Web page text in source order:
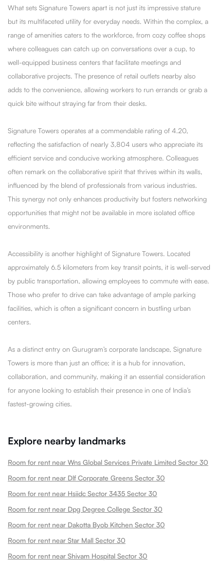
What sets Signature Towers apart is not just its impressive stature
but its multifaceted utility for everyday needs. Within the complex, a
range of amenities caters to the workforce, from cozy coffee shops
where colleagues can catch up on conversations over a cup, to
well-equipped business centers that facilitate meetings and
collaborative projects. The presence of retail outlets nearby also
adds to the convenience, allowing workers to run errands or grab a
quick bite without straying far from their desks.
Signature Towers operates at a commendable rating of 4.20,
reflecting the satisfaction of nearly 3,804 users who appreciate its
efficient service and conducive working atmosphere. Colleagues
often remark on the collaborative spirit that thrives within its walls,
influenced by the blend of professionals from various industries.
This synergy not only enhances productivity but fosters networking
opportunities that might not be available in more isolated office
environments.
Accessibility is another highlight of Signature Towers. Located
approximately 6.5 kilometers from key transit points, it is well-served
by public transportation, allowing employees to commute with ease.
Those who prefer to drive can take advantage of ample parking
facilities, which is often a significant concern in bustling urban
centers.
As a distinct entry on Gurugram’s corporate landscape, Signature
Towers is more than just an office; it is a hub for innovation,
collaboration, and community, making it an essential consideration
for anyone looking to establish their presence in one of India’s
fastest-growing cities.
Explore nearby landmarks
Room for rent near Wns Global Services Private Limited Sector 30
Room for rent near Dlf Corporate Greens Sector 30
Room for rent near Hsiidc Sector 3435 Sector 30
Room for rent near Dpg Degree College Sector 30
Room for rent near Dakotta Byob Kitchen Sector 30
Room for rent near Star Mall Sector 30
Room for rent near Shivam Hospital Sector 30